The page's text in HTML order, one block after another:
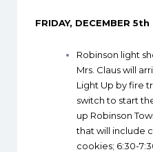
FRIDAY, DECEMBER 5th
Robinson light
Mrs. Claus will
Light Up by fire
switch to start
up Robinson
that will include
cookies; 6:30-